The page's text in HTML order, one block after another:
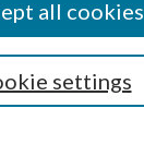
settings
all cookies